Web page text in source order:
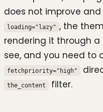
does not improve
loading="lazy" , the
rendering it through
see, and you need to
fetchpriority="high"
the_content filter.